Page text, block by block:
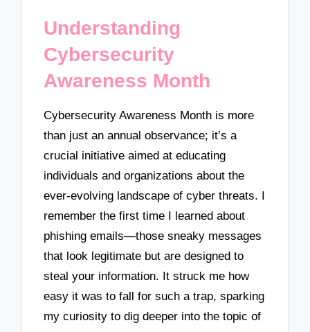
Understanding
Cybersecurity
Awareness Month
Cybersecurity Awareness Month is more
than just an annual observance; it’s a
crucial initiative aimed at educating
individuals and organizations about the
ever-evolving landscape of cyber threats. I
remember the first time I learned about
phishing emails—those sneaky messages
that look legitimate but are designed to
steal your information. It struck me how
easy it was to fall for such a trap, sparking
my curiosity to dig deeper into the topic of